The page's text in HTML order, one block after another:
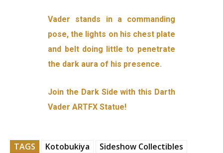
Vader stands in a commanding
pose, the lights on his chest plate
and belt doing little to penetrate
the dark aura of his presence.
Join the Dark Side with this Darth
Vader ARTFX Statue!
TAGS Kotobukiya Sideshow Collectibles